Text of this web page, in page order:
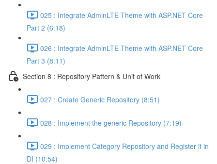
025 : Integrate AdminLTE Theme with ASP.NET Core
Part 2 (6:18)
026 : Integrate AdminLTE Theme with ASP.NET Core
Part 3 (8:11)
Section 8 : Repository Pattern & Unit of Work
027 : Create Generic Repository (8:51)
028 : Implement the generic Repository (7:19)
029 : Implement Category Repository and Register it in
DI (10:54)